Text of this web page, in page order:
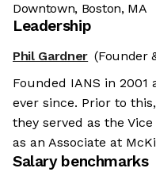
Downtown, Boston, MA
Leadership
Phil Gardner (Founder
Founded IANS in 2001
ever since. Prior to
they served as the
as an Associate at
Salary benchmarks